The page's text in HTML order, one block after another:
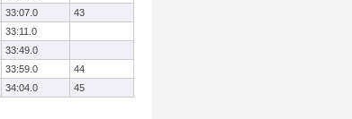
33:07.0
43
33:11.0
33:49.0
33:59.0
44
34:04.0 45